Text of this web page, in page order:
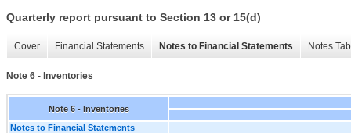
Quarterly report pursuant to Section 13 or 15(d)
Cover Financial Statements Notes to Financial Statements Notes
Note 6 - Inventories
Note 6 - Inventories
Notes to Financial Statements